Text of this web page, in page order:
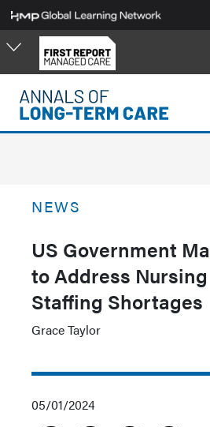
Skip
to
main
content
NEWS
US Government
to Address
Staffing Shortages
Grace Taylor
05/01/2024